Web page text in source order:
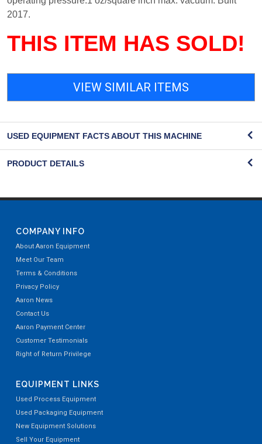
2017.
THIS ITEM HAS SOLD!
VIEW SIMILAR ITEMS
USED EQUIPMENT FACTS ABOUT THIS MACHINE
PRODUCT DETAILS
COMPANY INFO
About Aaron Equipment
Meet Our Team
Terms & Conditions
Privacy Policy
Aaron News
Contact Us
Aaron Payment Center
Customer Testimonials
Right of Return Privilege
EQUIPMENT LINKS
Used Process Equipment
Used Packaging Equipment
New Equipment Solutions
Sell Your Equipment